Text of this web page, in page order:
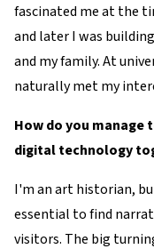
fascinated me at the
and later I was
and my family. At
naturally met my
How do you
digital technology
I'm an art historian,
essential to find
visitors. The big